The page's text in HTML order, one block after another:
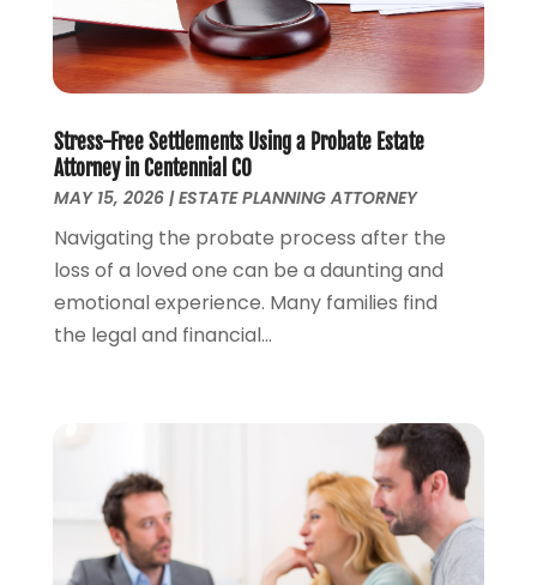
Money Management(1)
Personal Injury(53)
Personal Injury Attorney(7)
Real Estate Attorney (2)
Real Estate Law(2)
(4)
May 2024(2)
April 2024(1)
February 2024(2)
January 2024(1)
December 2023(3)
October 2023 (2)
September 2023(2)
August 2023(4)
July 2023(3)
(1)
February 2023
November 2022
October 2022(2)
Stress-Free Settlements Using a Probate Estate
Attorney in Centennial CO
MAY 15, 2026|ESTATE PLANNING ATTORNEY
Navigating the probate process after the
loss of a loved one can be a daunting and
emotional experience. Many families find
the legal and financial...